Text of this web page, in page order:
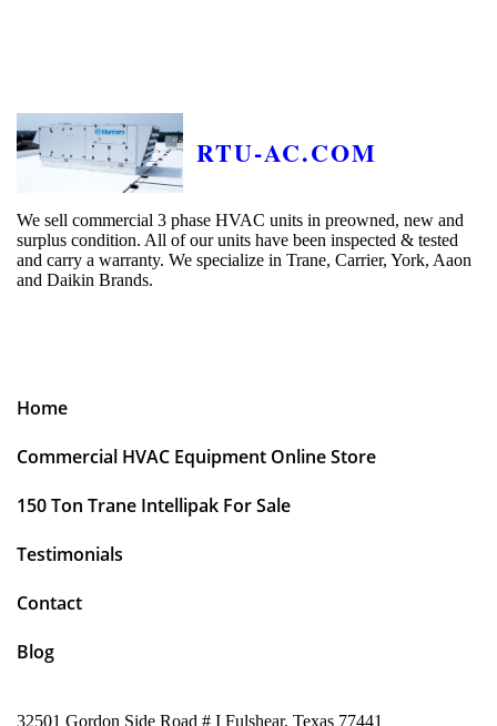
RTU-AC.COM
We sell commercial 3 phase HVAC units in preowned, new and
surplus condition. All of our units have been inspected & tested
and carry a warranty. We specialize in Trane, Carrier, York, Aaon
and Daikin Brands.
32501 Gordon Side Road # I Fulshear, Texas 77441
Home
Commercial HVAC Equipment Online Store
150 Ton Trane Intellipak For Sale
Testimonials
Contact
Blog